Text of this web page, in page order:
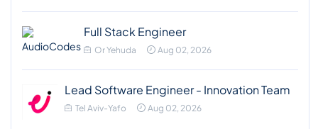
Full Stack Engineer
Or Yehuda Aug 02, 2026
Lead Software Engineer - Innovation Team
Tel Aviv-Yafo Aug 02, 2026